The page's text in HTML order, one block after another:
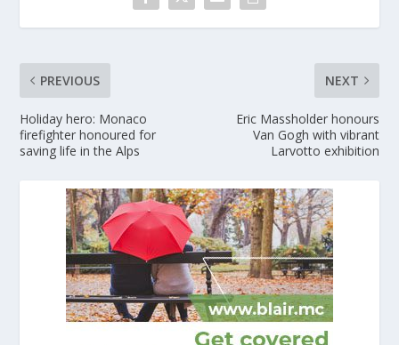
PREVIOUS
Holiday hero: Monaco
firefighter honoured for
saving life in the Alps
NEXT
Eric Massholder honours
Van Gogh with vibrant
Larvotto exhibition